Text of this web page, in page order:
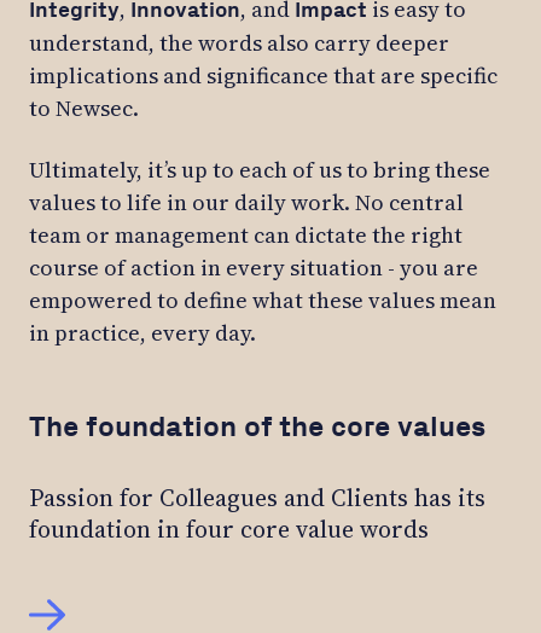
Integrity, Innovation, and Impact is easy to
understand, the words also carry deeper
implications and significance that are specific
to Newsec.
Ultimately, it’s up to each of us to bring these
values to life in our daily work. No central
team or management can dictate the right
course of action in every situation - you are
empowered to define what these values mean
in practice, every day.
The foundation of the core values
Passion for Colleagues and Clients has its
foundation in four core value words